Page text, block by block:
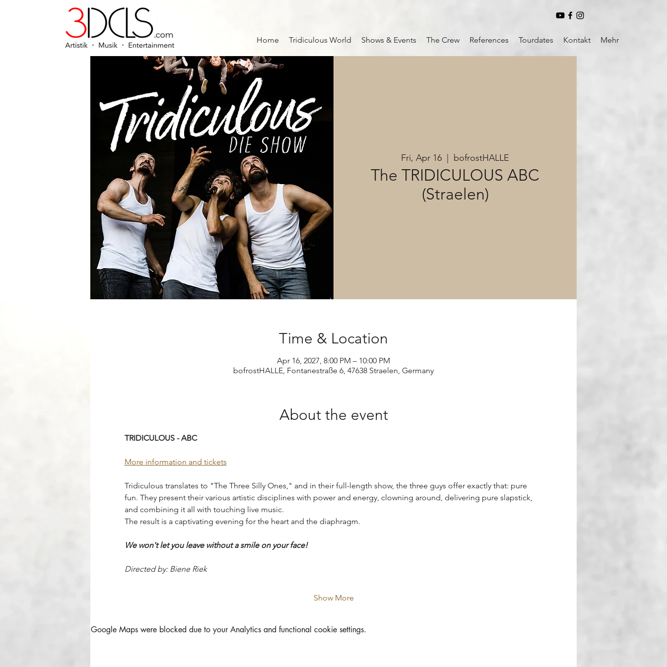
Home Tridiculous World Shows & Events The Crew References Tourdates Kontakt Mehr
Fri, Apr 16
  |
bofrostHALLE
The TRIDICULOUS ABC
(Straelen)
Time & Location
Apr 16, 2027, 8:00 PM – 10:00 PM
bofrostHALLE, Fontanestraße 6, 47638 Straelen, Germany
About the event
TRIDICULOUS - ABC
More information and tickets
Tridiculous translates to "The Three Silly Ones," and in their full-length show, the three guys offer exactly that: pure
fun. They present their various artistic disciplines with power and energy, clowning around, delivering pure slapstick,
and combining it all with touching live music.
The result is a captivating evening for the heart and the diaphragm.
We won't let you leave without a smile on your face!
Directed by: Biene Riek
Show More
Google Maps were blocked due to your Analytics and functional cookie settings.